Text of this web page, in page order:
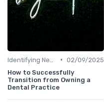
• 02/09/2025
How to Successfully
Transition from Owning a
Dental Practice